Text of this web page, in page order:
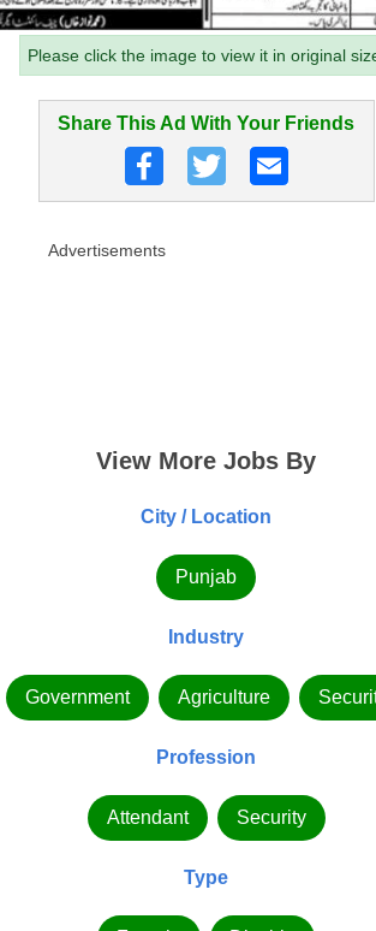
Please click the image to view it in original
Share This Ad With Your Friends
Advertisements
View More Jobs By
City / Location
Punjab
Industry
Government Agriculture
Profession
Attendant Security
Type